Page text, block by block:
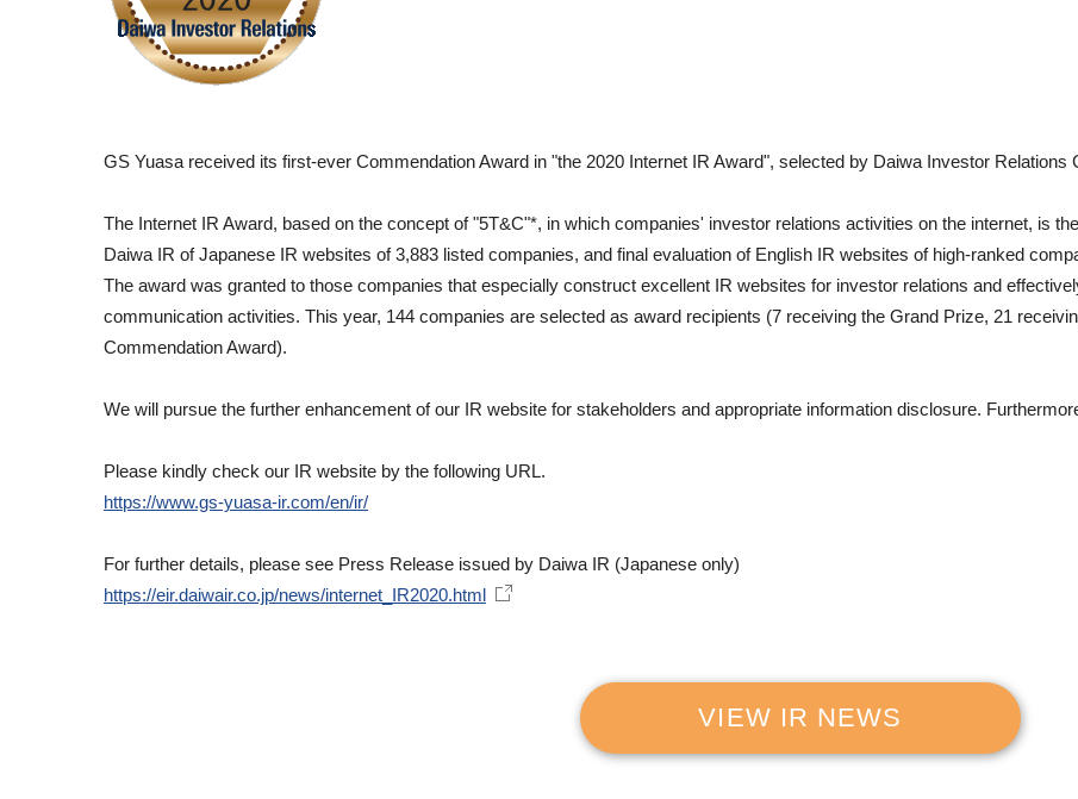
GS Yuasa received its first-ever Commendation Award in "the 2020 Internet IR Award", selected by Daiwa Investor Relations
The Internet IR Award, based on the concept of "5T&C"*, in which companies' investor relations activities on the internet, is
Daiwa IR of Japanese IR websites of 3,883 listed companies, and final evaluation of English IR websites of high-ranked
The award was granted to those companies that especially construct excellent IR websites for investor relations and
communication activities. This year, 144 companies are selected as award recipients (7 receiving the Grand Prize, 21
Commendation Award).
We will pursue the further enhancement of our IR website for stakeholders and appropriate information disclosure.
Please kindly check our IR website by the following URL.
https://www.gs-yuasa-ir.com/en/ir/
For further details, please see Press Release issued by Daiwa IR (Japanese only)
https://eir.daiwair.co.jp/news/internet_IR2020.html
VIEW IR NEWS